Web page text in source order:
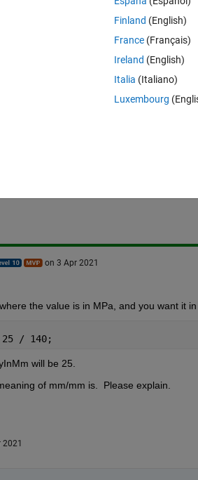
on 3 Apr 2021
the value is in MPa, and you want it
25 / 140;
will be 25.
of mm/mm is.  Please explain.
Finland (English)
France (Français)
Ireland (English)
Italia (Italiano)
Luxembourg